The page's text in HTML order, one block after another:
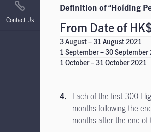
Contact Us
Definition of “Holding
From Date of
3 August – 31 August 2021
1 September – 30 September
1 October – 31 October 2021
Each of the first 300
months following the
months after the end of